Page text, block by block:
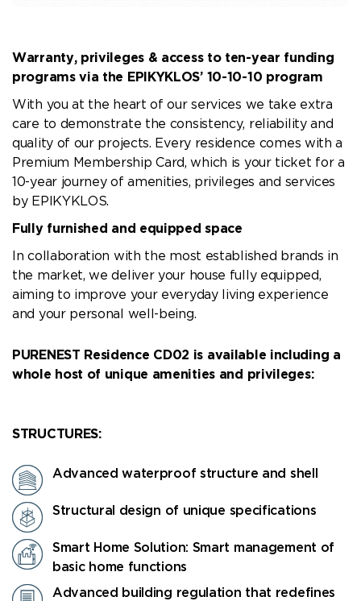
Warranty, privileges & access to ten-year funding
programs via the EPIKYKLOS’ 10-10-10 program
With you at the heart of our services we take extra
care to demonstrate the consistency, reliability and
quality of our projects. Every residence comes with a
Premium Membership Card, which is your ticket for a
10-year journey of amenities, privileges and services
by EPIKYKLOS.
Fully furnished and equipped space
In collaboration with the most established brands in
the market, we deliver your house fully equipped,
aiming to improve your everyday living experience
and your personal well-being.
PURENEST Residence CD02 is available including a
whole host of unique amenities and privileges:
STRUCTURES:
Advanced waterproof structure and shell
Structural design of unique specifications
Smart Home Solution: Smart management of
basic home functions
Advanced building regulation that redefines